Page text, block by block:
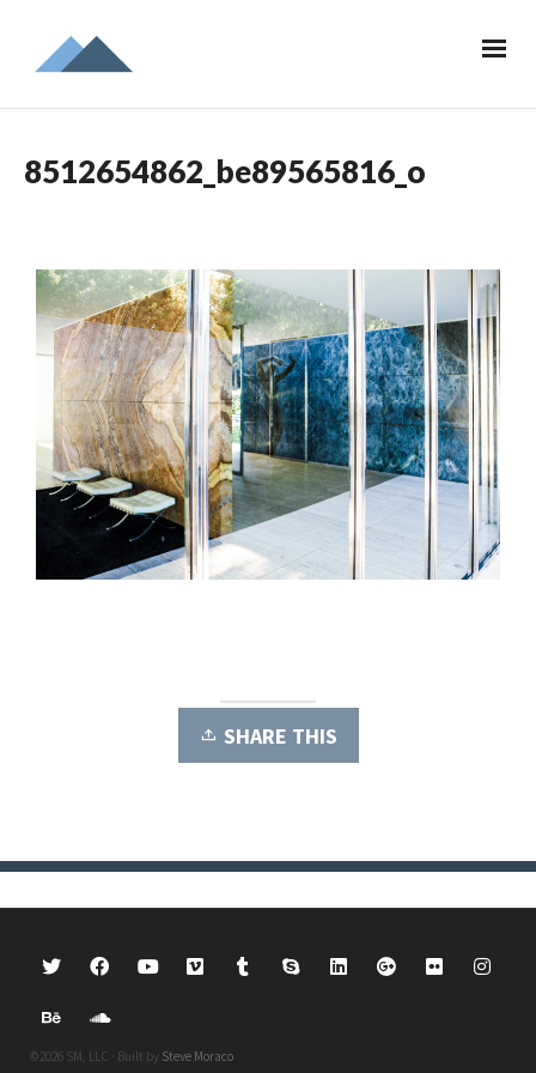
8512654862_be89565816_o
SHARE THIS
©2026 SM, LLC · Built by Steve Moraco